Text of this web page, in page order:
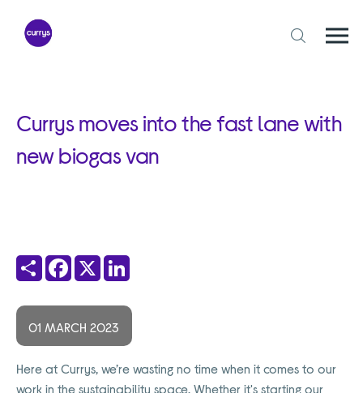
to
content
Currys moves into the fast lane with
new biogas van
01 MARCH 2023
Here at Currys, we’re wasting no time when it comes to our
work in the sustainability space. Whether it's starting our